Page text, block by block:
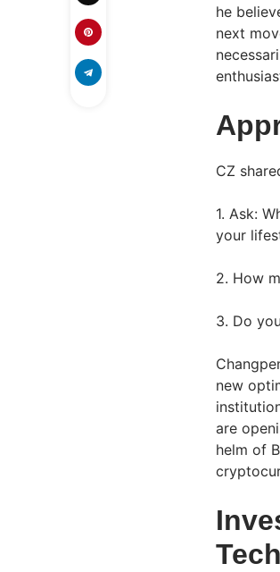
he
next
CZ
1. Ask:
your
2. How
3. Do
new
are
helm of